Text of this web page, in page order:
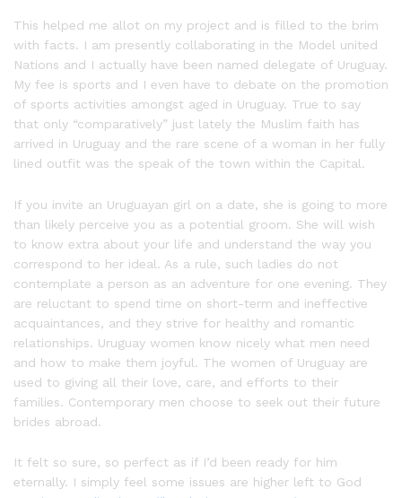
This helped me allot on my project and is filled to the brim
with facts. I am presently collaborating in the Model united
Nations and I actually have been named delegate of Uruguay.
My fee is sports and I even have to debate on the promotion
of sports activities amongst aged in Uruguay. True to say
that only “comparatively” just lately the Muslim faith has
arrived in Uruguay and the rare scene of a woman in her fully
lined outfit was the speak of the town within the Capital.
If you invite an Uruguayan girl on a date, she is going to more
than likely perceive you as a potential groom. She will wish
to know extra about your life and understand the way you
correspond to her ideal. As a rule, such ladies do not
contemplate a person as an adventure for one evening. They
are reluctant to spend time on short-term and ineffective
acquaintances, and they strive for healthy and romantic
relationships. Uruguay women know nicely what men need
and how to make them joyful. The women of Uruguay are
used to giving all their love, care, and efforts to their
families. Contemporary men choose to seek out their future
brides abroad.
It felt so sure, so perfect as if I’d been ready for him
eternally. I simply feel some issues are higher left to God